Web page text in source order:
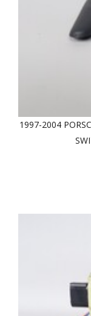
1997-2004